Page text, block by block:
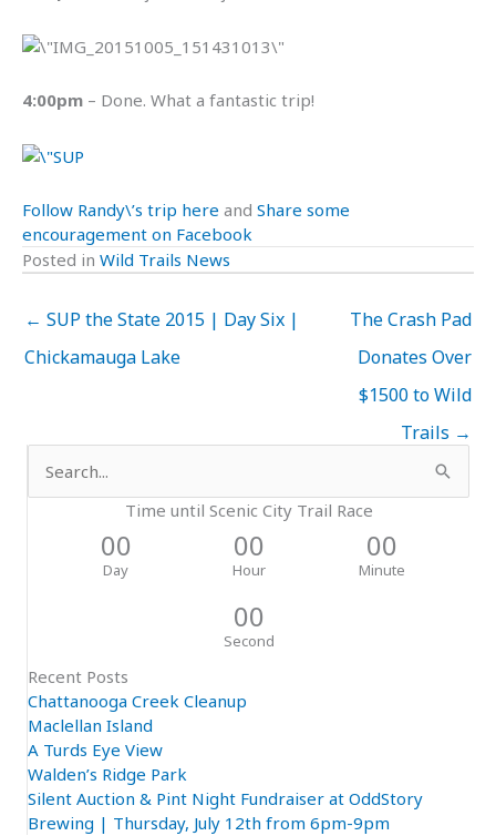
4:00pm – Done. What a fantastic trip!
Follow Randy\’s trip here and Share some
encouragement on Facebook
Posted in Wild Trails News
← SUP the State 2015 | Day Six |
Chickamauga Lake
The Crash Pad
Donates Over
$1500 to Wild
Trails →
for:
Time until Scenic City Trail Race
00
Day
00
Hour
00
Minute
00
Second
Recent Posts
Chattanooga Creek Cleanup
Maclellan Island
A Turds Eye View
Walden’s Ridge Park
Silent Auction & Pint Night Fundraiser at OddStory
Brewing | Thursday, July 12th from 6pm-9pm